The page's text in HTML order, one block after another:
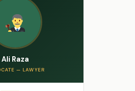
Ali Raza
— LAWYER